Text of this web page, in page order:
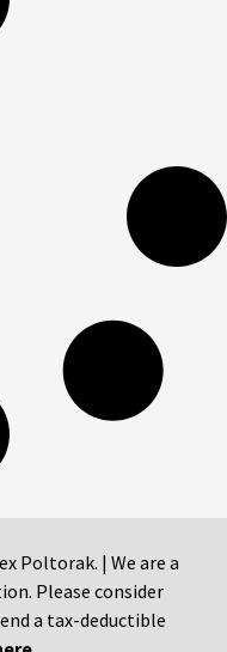
Poltorak. | We are a
Please consider
a tax-deductible